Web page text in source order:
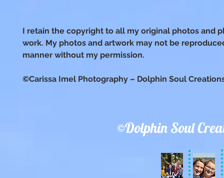
I retain the copyright to all my original photos and
work. My photos and artwork may not be
manner without my permission.
©Carissa Imel Photography – Dolphin Soul
©Dolphin Soul